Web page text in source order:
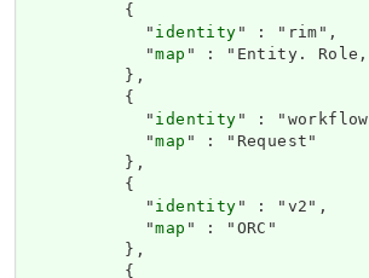
          {
            "
identity" : "rim",
            "
map " : "Entity.
          },
          {
            "
identity" :
            "
map " : "Request"
          },
          {
            "
identity" : "v2",
            "
map " : "ORC"
          },
          {